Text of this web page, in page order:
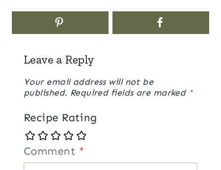
Leave a Reply
Your email address will not be
published. Required fields are marked *
Recipe Rating
Comment *